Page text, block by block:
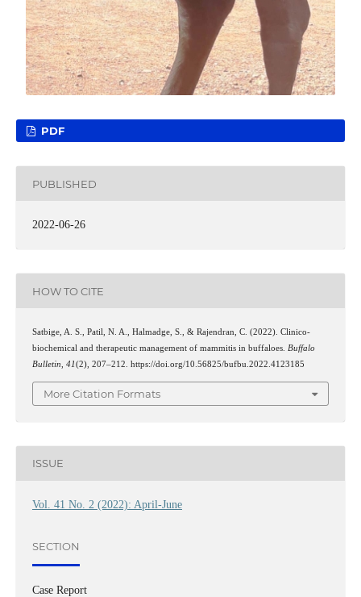
PDF
PUBLISHED
2022-06-26
HOW TO CITE
Satbige, A. S., Patil, N. A., Halmadge, S., & Rajendran, C. (2022). Clinico-
biochemical and therapeutic management of mammitis in buffaloes. Buffalo
Bulletin, 41(2), 207–212. https://doi.org/10.56825/bufbu.2022.4123185
More Citation Formats
ISSUE
Vol. 41 No. 2 (2022): April-June
SECTION
Case Report